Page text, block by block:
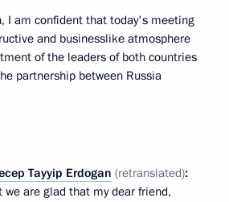
I am confident that today's meeting
and businesslike atmosphere
of the leaders of both countries
partnership between Russia
Tayyip Erdogan (retranslated):
are glad that my dear friend,